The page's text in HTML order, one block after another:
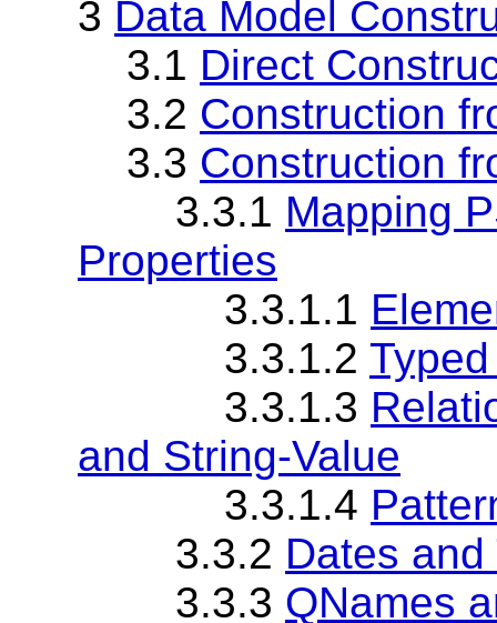
3 Data Model
3.1 Direct
3.2 Construction
3.3 Construction
3.3.1 Mapping
Properties
3.3.1.1
3.3.1.2
3.3.1.3
and String-Value
3.3.1.4
3.3.2 Dates and
3.3.3 QNames